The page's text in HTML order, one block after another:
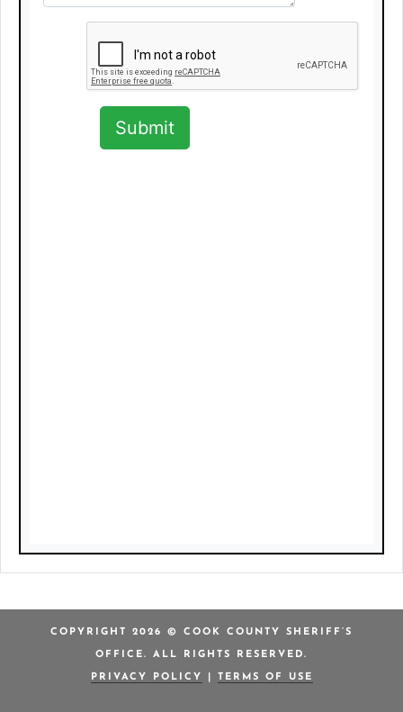
COPYRIGHT 2026 © COOK COUNTY SHERIFF’S
OFFICE. ALL RIGHTS RESERVED.
PRIVACY POLICY TERMS OF USE